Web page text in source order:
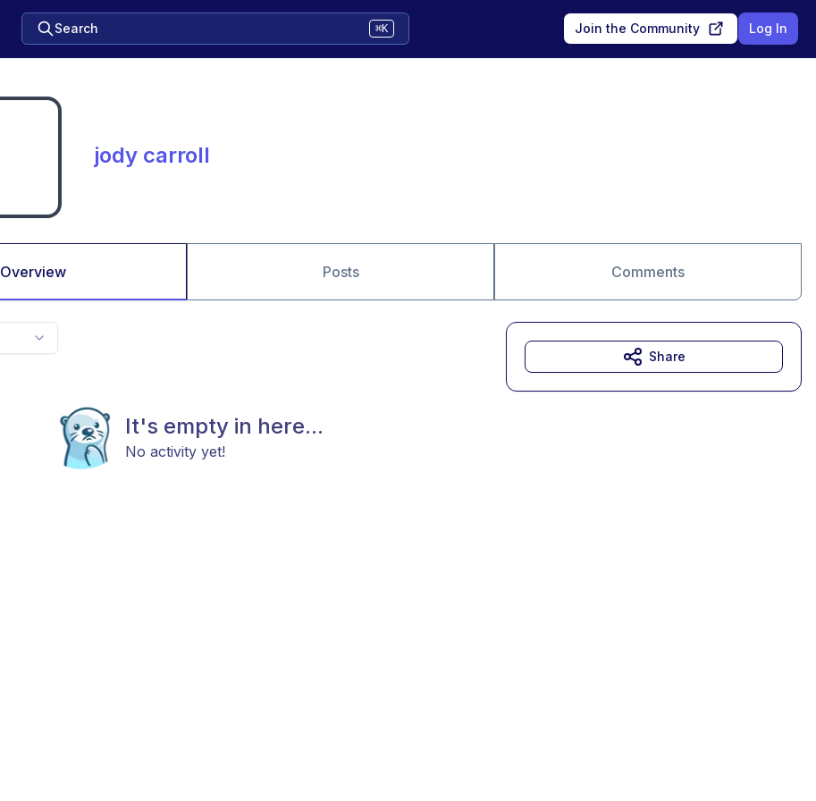
Search ⌘K Join the Community Log In
jody carroll
Overview Posts Comments
It's empty in here...
No activity yet!
Share